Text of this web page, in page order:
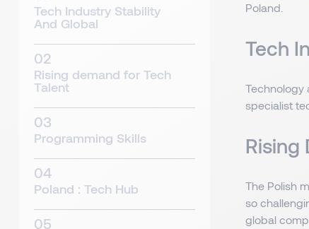
Poland.
Tech
Technology
specialist
Rising
The Polish
so
global
Tech Industry Stability
And Global
Rising demand for Tech
Talent
Programming Skills
Poland : Tech Hub